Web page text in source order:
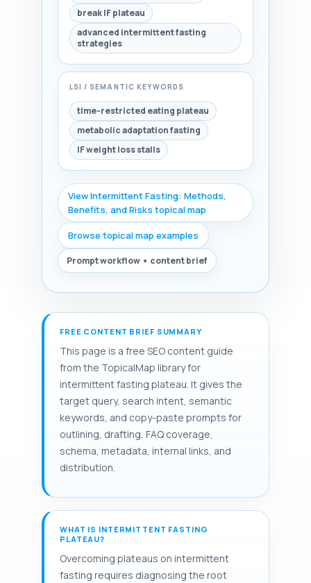
break IF plateau
advanced intermittent fasting
strategies
LSI / SEMANTIC KEYWORDS
time-restricted eating plateau
metabolic adaptation fasting
IF weight loss stalls
View Intermittent Fasting: Methods,
Benefits, and Risks topical map
Browse topical map examples
Prompt workflow • content brief
FREE CONTENT BRIEF SUMMARY
This page is a free SEO content guide
from the TopicalMap library for
intermittent fasting plateau. It gives the
target query, search intent, semantic
keywords, and copy-paste prompts for
outlining, drafting, FAQ coverage,
schema, metadata, internal links, and
distribution.
WHAT IS INTERMITTENT FASTING
PLATEAU?
Overcoming plateaus on intermittent
fasting requires diagnosing the root